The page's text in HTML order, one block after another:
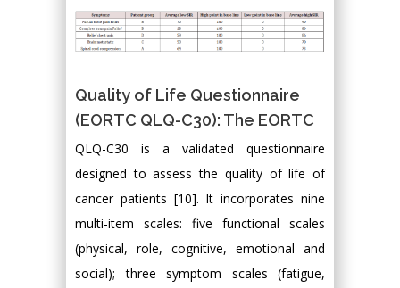
Quality of Life Questionnaire
(EORTC QLQ-C30): The EORTC
QLQ-C30 is a validated questionnaire
designed to assess the quality of life of
cancer patients [10]. It incorporates nine
multi-item scales: five functional scales
(physical, role, cognitive, emotional and
social); three symptom scales (fatigue,